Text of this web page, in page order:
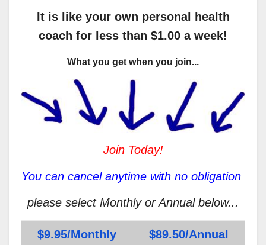
It is like your own personal health
coach for less than $1.00 a week!
What you get when you join...
Join Today!
You can cancel anytime with no obligation
please select Monthly or Annual below...
$9.95/Monthly $89.50/Annual